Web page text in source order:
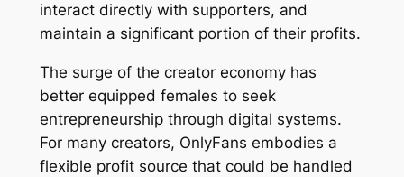
interact directly with supporters, and
maintain a significant portion of their profits.
The surge of the creator economy has
better equipped females to seek
entrepreneurship through digital systems.
For many creators, OnlyFans embodies a
flexible profit source that could be handled